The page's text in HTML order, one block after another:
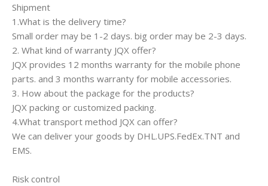
Shipment
1.What is the delivery time?
Small order may be 1-2 days. big order may be 2-3 days.
2. What kind of warranty JQX offer?
JQX provides 12 months warranty for the mobile phone
parts. and 3 months warranty for mobile accessories.
3. How about the package for the products?
JQX packing or customized packing.
4.What transport method JQX can offer?
We can deliver your goods by DHL.UPS.FedEx.TNT and
EMS.
Risk control